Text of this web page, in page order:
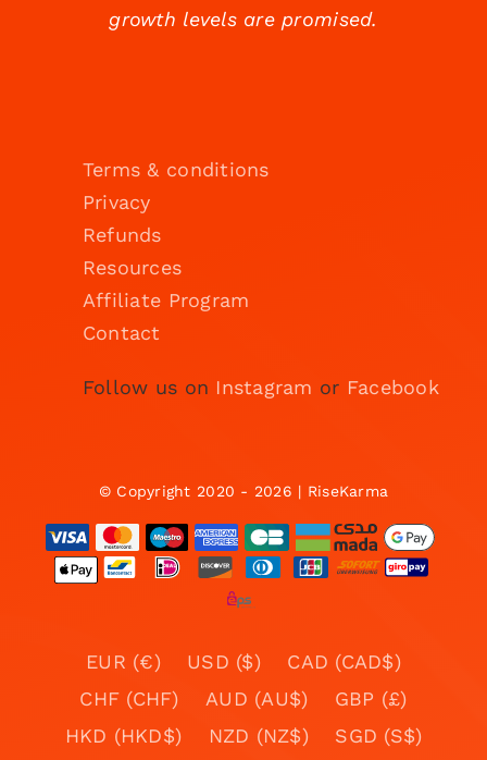
growth levels are promised.
Terms & conditions
Privacy
Refunds
Resources
Affiliate Program
Contact
Follow us on Instagram or Facebook
© Copyright 2020 - 2026 | RiseKarma
EUR (€) USD ($)
CAD (CAD$)
CHF (CHF)
AUD (AU$)
GBP (£)
HKD (HKD$)
NZD (NZ$)
SGD (S$)